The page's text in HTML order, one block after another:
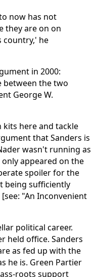
now has not
they are on on
country,' he
in 2000:
between the two
George W.
kits here and tackle
that Sanders is
wasn't running as
appeared on the
spoiler for the
being sufficiently
"An Inconvenient
political career.
held office. Sanders
as fed up with the
he is. Green Partier
roots support